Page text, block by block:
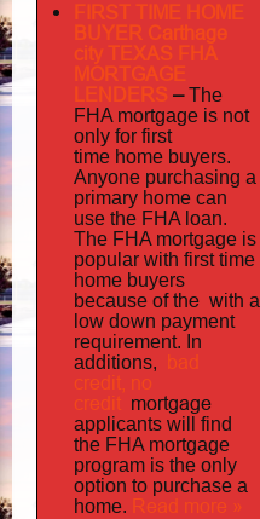
FIRST TIME HOME
BUYER Carthage
city TEXAS FHA
MORTGAGE
LENDERS –The
FHA mortgage is not
only for first
time home buyers.
Anyone purchasing a
primary home can
use the FHA loan.
The FHA mortgage is
popular with first time
home buyers
because ofthe with a
low down payment
requirement. In
additions,
bad
credit, no
credit mortgage
applicants will find
the FHA mortgage
program is the only
option to purchase a
home. Read more »